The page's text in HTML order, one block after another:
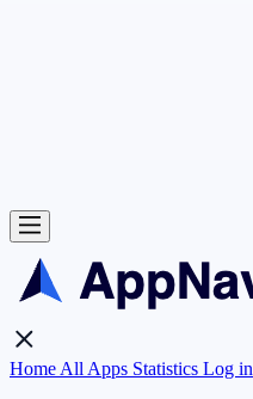
Home All Apps Statistics Log in